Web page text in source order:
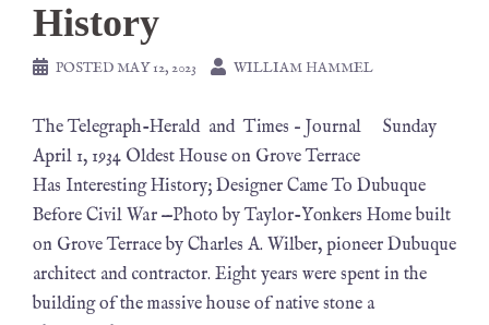
History
POSTEDMAY 12, 2023 WILLIAM HAMMEL
The Telegraph-Herald and Times – Journal Sunday
April 1, 1934 Oldest House on Grove Terrace
Has Interesting History; Designer Came To Dubuque
Before Civil War —Photo by Taylor-Yonkers Home built
on Grove Terrace by Charles A. Wilber, pioneer Dubuque
architect and contractor. Eight years were spent in the
building of the massive house of native stone a